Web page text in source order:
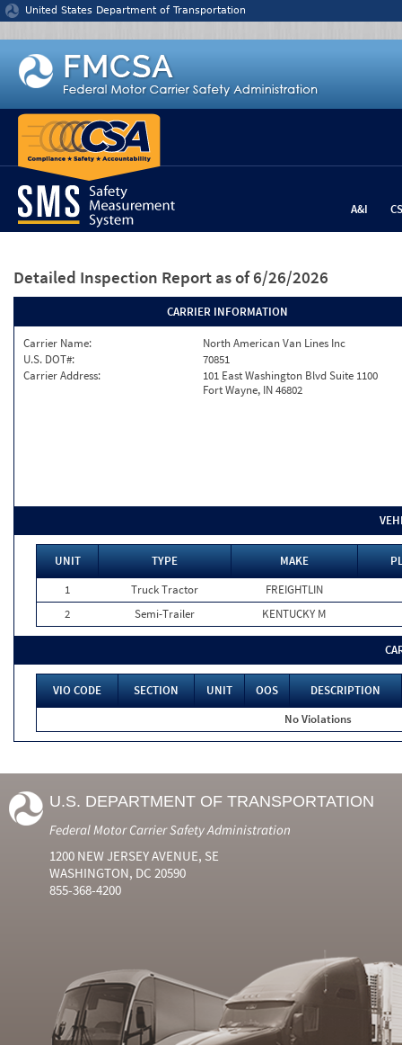
Jump to content
United States Department of Transportation
A&I
Detailed Inspection Report as of 6/26/2026
CARRIER INFORMATION
Carrier Name:
North American Van Lines Inc
U.S. DOT#:
70851
Carrier Address:
101 East Washington Blvd Suite 1100
Fort Wayne, IN 46802
UNIT TYPE MAKE
1
Truck Tractor
FREIGHTLIN
2
Semi-Trailer KENTUCKY M
VIO CODE SECTION UNIT OOS
DESCRIPTION
No Violations
U.S. DEPARTMENT OF TRANSPORTATION
Federal Motor Carrier Safety Administration
1200 NEW JERSEY AVENUE, SE
WASHINGTON, DC 20590
855-368-4200